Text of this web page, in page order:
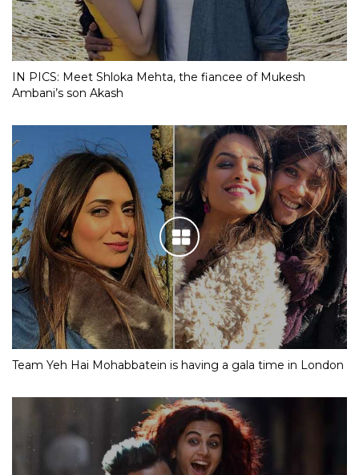
IN PICS: Meet Shloka Mehta, the fiancee of Mukesh
Ambani’s son Akash
Team Yeh Hai Mohabbatein is having a gala time in London